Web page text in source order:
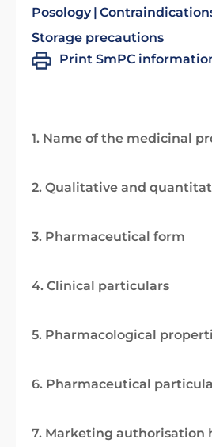
Posology
Storage precautions
Print SmPC
1. Name of the medicinal
2. Qualitative and
3. Pharmaceutical form
4. Clinical particulars
5. Pharmacological
6. Pharmaceutical
7. Marketing authorisation